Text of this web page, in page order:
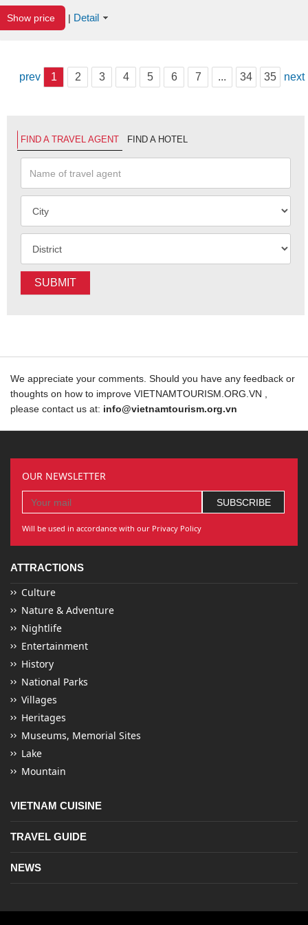
Show price | Detail
prev 1 2 3 4 5 6 7 ... 34 35 next
FIND A TRAVEL AGENT FIND A HOTEL
SUBMIT
We appreciate your comments. Should you have any feedback or
thoughts on how to improve VIETNAMTOURISM.ORG.VN ,
please contact us at: info@vietnamtourism.org.vn
OUR NEWSLETTER
Will be used in accordance with our Privacy Policy
ATTRACTIONS
Culture
Nature & Adventure
Nightlife
Entertainment
History
National Parks
Villages
Heritages
Museums, Memorial Sites
Lake
Mountain
VIETNAM CUISINE
TRAVEL GUIDE
NEWS